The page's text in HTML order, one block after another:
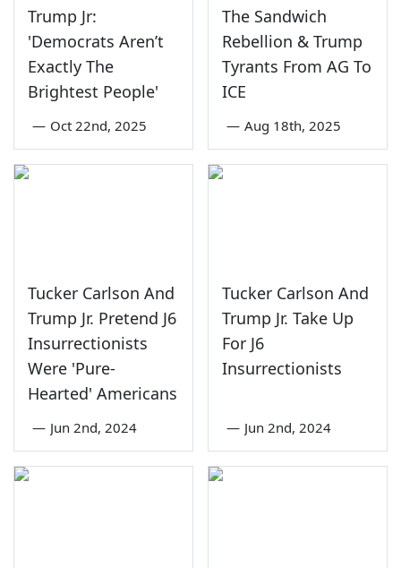
Trump Jr:
'Democrats Aren’t
Exactly The
Brightest People'
— Oct 22nd, 2025
The Sandwich
Rebellion & Trump
Tyrants From AG To
ICE
— Aug 18th, 2025
Tucker Carlson And
Trump Jr. Pretend J6
Insurrectionists
Were 'Pure-
Hearted' Americans
— Jun 2nd, 2024
Tucker Carlson And
Trump Jr. Take Up
For J6
Insurrectionists
— Jun 2nd, 2024